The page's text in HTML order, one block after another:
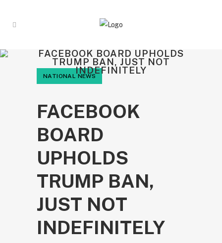
FACEBOOK BOARD UPHOLDS
TRUMP BAN, JUST NOT
INDEFINITELY
NATIONAL NEWS
FACEBOOK
BOARD
UPHOLDS
TRUMP BAN,
JUST NOT
INDEFINITELY